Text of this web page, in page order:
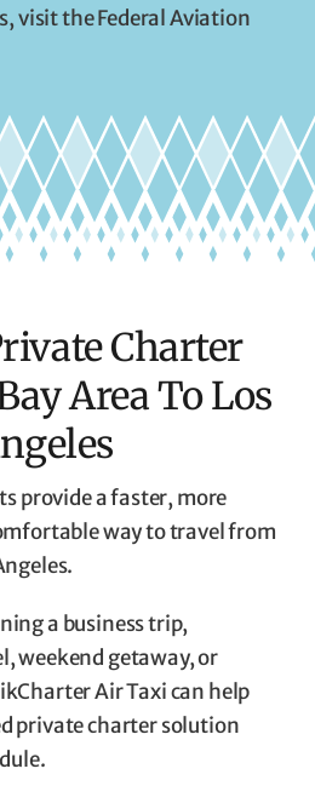
visit the Federal Aviation
Charter
Area To Los
provide a faster, more
way to travel from
a business trip,
weekend getaway, or
Air Taxi can help
private charter solution